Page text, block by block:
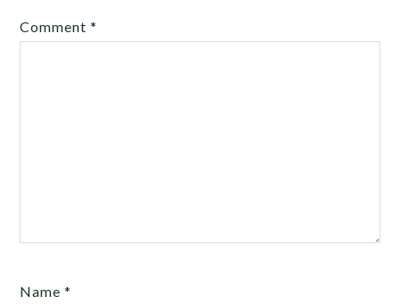
Comment*
Name*